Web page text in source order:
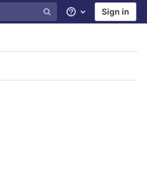
Help Sign in